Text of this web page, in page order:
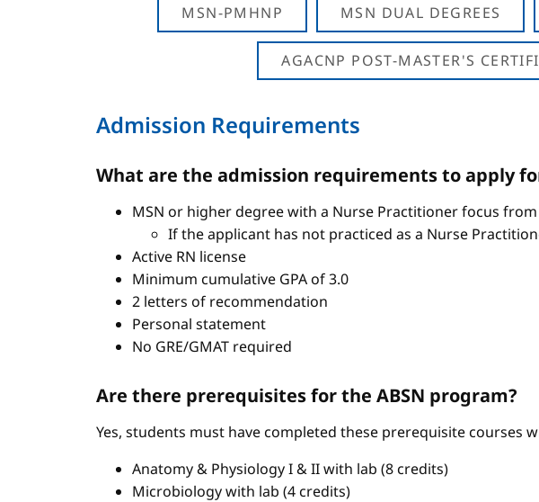
MSN-PMHNP MSN DUAL DEGREES
AGACNP POST-MASTER'S
Admission Requirements
What are the admission requirements to apply
MSN or higher degree with a Nurse Practitioner focus
If the applicant has not practiced as a Nurse
Active RN license
Minimum cumulative GPA of 3.0
2 letters of recommendation
Personal statement
No GRE/GMAT required
Are there prerequisites for the ABSN program?
Yes, students must have completed these prerequisite courses
Anatomy & Physiology I & II with lab (8 credits)
Microbiology with lab (4 credits)